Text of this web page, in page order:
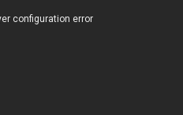
configuration error